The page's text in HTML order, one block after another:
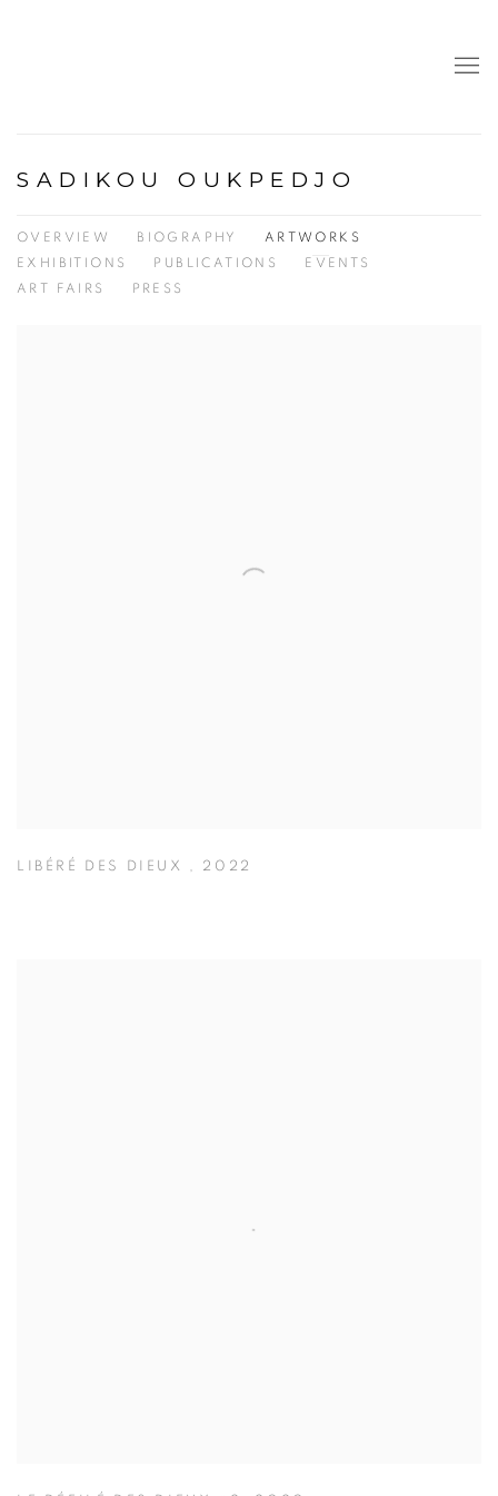
SADIKOU OUKPEDJO
OVERVIEW BIOGRAPHY
ARTWORKS
EXHIBITIONS
PUBLICATIONS
EVENTS
ART FAIRS
PRESS
LIBÉRÉ DES DIEUX , 2022